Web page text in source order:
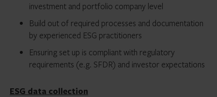
investment and portfolio company level
Build out of required processes and documentation
by experienced ESG practitioners
Ensuring set up is compliant with regulatory
requirements (e.g. SFDR) and investor expectations
ESG data collection